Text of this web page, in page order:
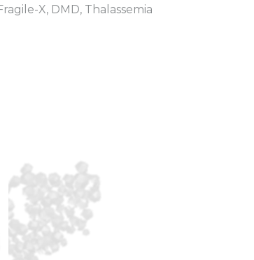
X, DMD, Thalassemia